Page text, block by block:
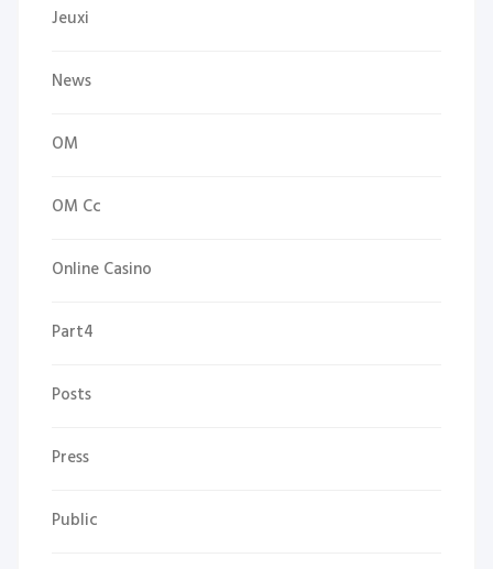
Jeuxi
News
OM
OM Cc
Online Casino
Part4
Posts
Press
Public